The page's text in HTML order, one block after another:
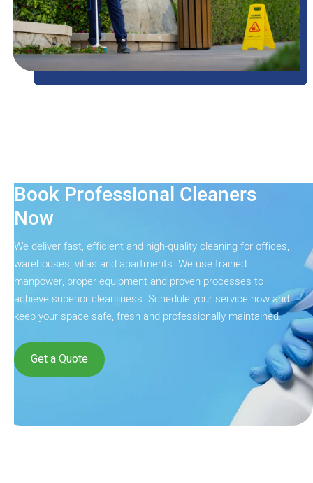
Book Professional Cleaners
Now
We deliver fast, efficient and high-quality cleaning for offices,
warehouses, villas and apartments. We use trained
manpower, proper equipment and proven processes to
achieve superior cleanliness. Schedule your service now and
keep your space safe, fresh and professionally maintained.
Get a Quote